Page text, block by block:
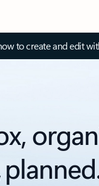
to create and edit